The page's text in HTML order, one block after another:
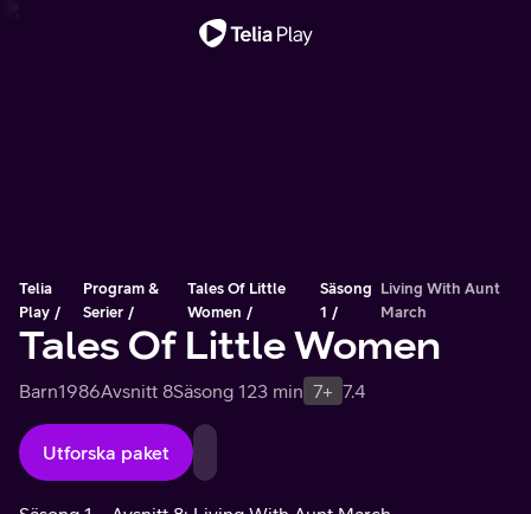
Telia
Play
Program &
Serier
Tales Of Little
Women
Säsong
1
Living With Aunt
March
Tales Of Little Women
Barn1986Avsnitt 8Säsong 123 min 7+ 7.4
Utforska paket